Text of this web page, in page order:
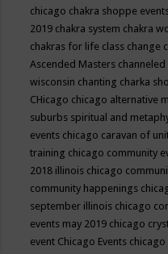
chicago chakra shoppe
2019 chakra system chakra
chakras for life class change
Ascended Masters channeled
wisconsin chanting charka
CHicago chicago alternative
suburbs spiritual and
events chicago caravan of
training chicago community
2018 illinois chicago
community happenings
september illinois chicago
events may 2019 chicago
event Chicago Events chicago